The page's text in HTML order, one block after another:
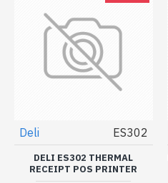
Deli ES302
DELI ES302 THERMAL
RECEIPT POS PRINTER